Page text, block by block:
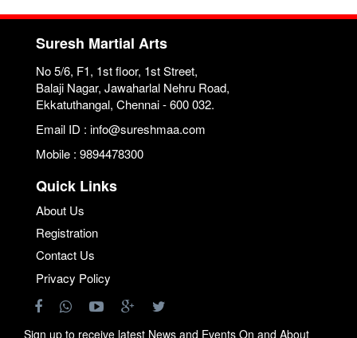
Suresh Martial Arts
No 5/6, F1, 1st floor, 1st Street,
Balaji Nagar, Jawaharlal Nehru Road,
Ekkatuthangal, Chennai - 600 032.
Email ID : info@sureshmaa.com
Mobile : 9894478300
Quick Links
About Us
Registration
Contact Us
Privacy Policy
Sign up to receive latest News and Events On and About